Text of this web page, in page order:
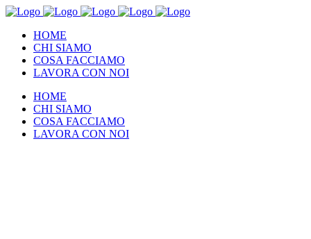
HOME
CHI SIAMO
COSA FACCIAMO
LAVORA CON NOI
HOME
CHI SIAMO
COSA FACCIAMO
LAVORA CON NOI